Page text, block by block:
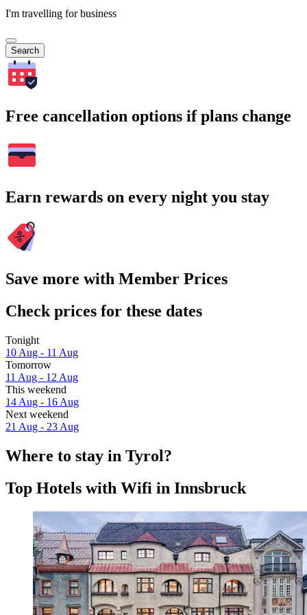
I'm travelling for business
Search
Free cancellation options if plans change
Earn rewards on every night you stay
Save more with Member Prices
Check prices for these dates
Tonight
10 Aug - 11 Aug
Tomorrow
11 Aug - 12 Aug
This weekend
14 Aug - 16 Aug
Next weekend
21 Aug - 23 Aug
Where to stay in Tyrol?
Top Hotels with Wifi in Innsbruck